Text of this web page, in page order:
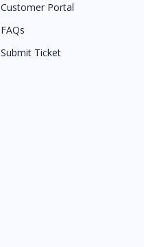
Customer Portal
FAQs
Submit Ticket